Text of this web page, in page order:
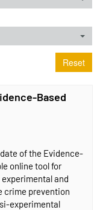
Reset
Based
of the Evidence-
online tool for
and
crime prevention
experimental